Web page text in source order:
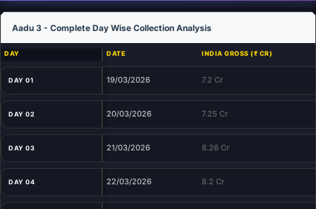
Aadu 3 - Complete Day Wise Collection Analysis
DAY DATE INDIA GROSS (₹ CR)
DAY 01 19/03/2026 7.2 Cr
DAY 02 20/03/2026 7.25 Cr
DAY 03 21/03/2026 8.26 Cr
DAY 04 22/03/2026 8.2 Cr